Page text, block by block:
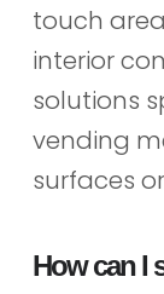
touch
interior
solutions
vending
surfaces
How can I